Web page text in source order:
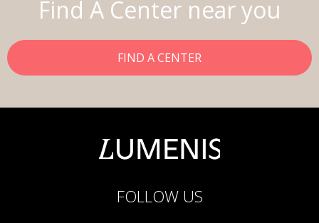
Find A Center near you
FIND A CENTER
FOLLOW US